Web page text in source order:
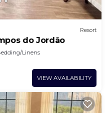
Resort
do Jordão
Linens
VIEW AVAILABILITY